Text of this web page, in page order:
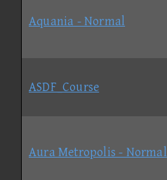
Aquania - Normal
ASDF_Course
Aura Metropolis - Normal